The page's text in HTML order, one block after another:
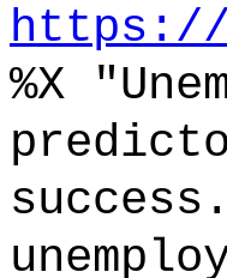
https://
%X